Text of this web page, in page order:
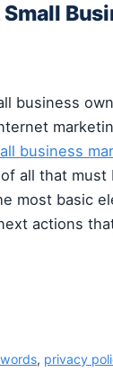
business
business
all that must
most basic
actions
, privacy